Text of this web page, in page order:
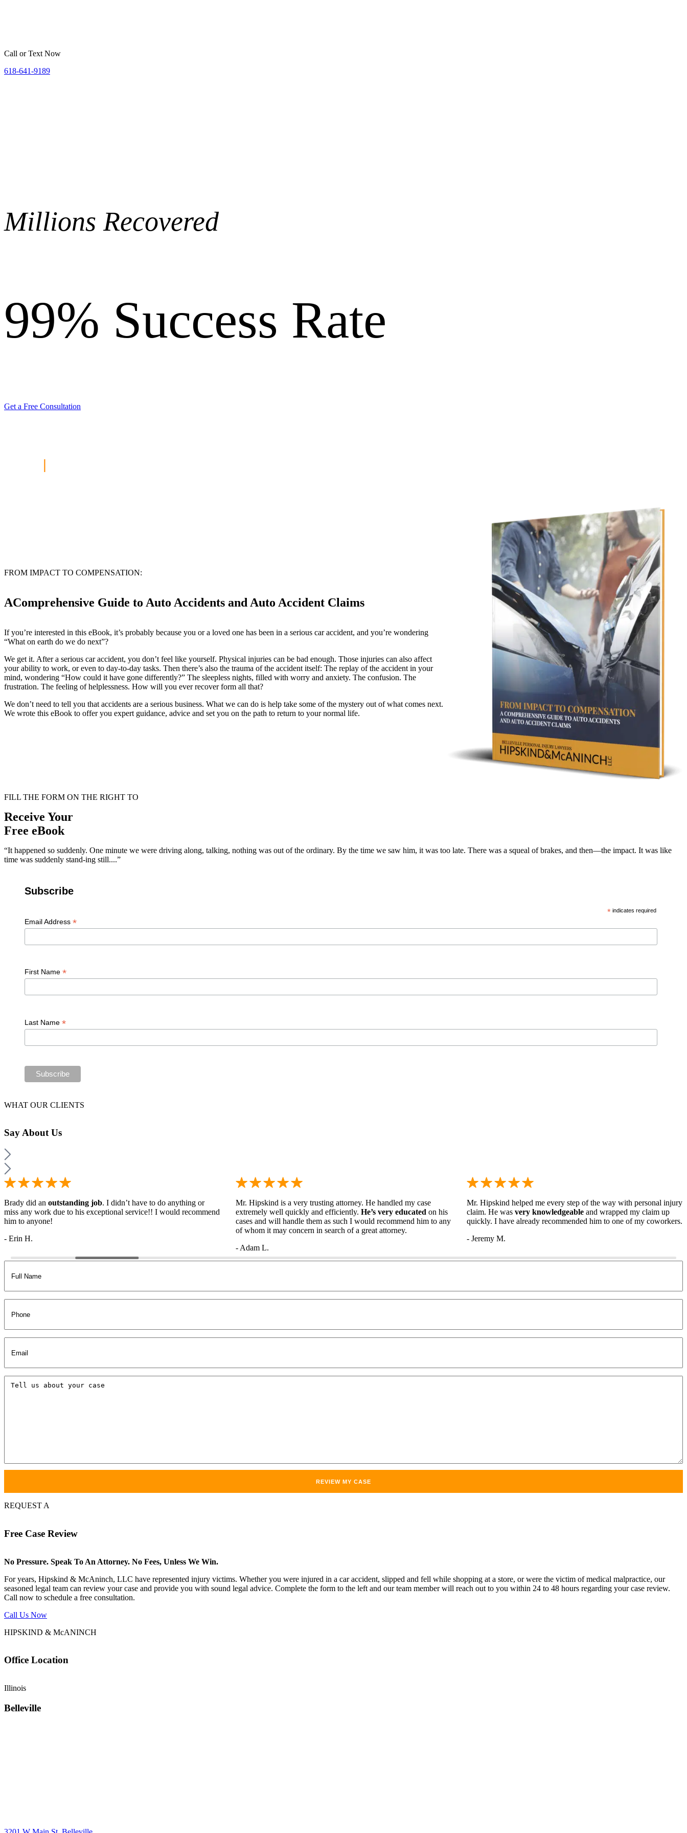
Call or Text Now
618-641-9189
Millions Recovered
99% Success Rate
Get a Free Consultation
FROM IMPACT TO COMPENSATION:
AComprehensive Guide to Auto Accidents and Auto Accident Claims
If you’re interested in this eBook, it’s probably because you or a loved one has been in a serious car accident, and you’re wondering
“What on earth do we do next”?
We get it. After a serious car accident, you don’t feel like yourself. Physical injuries can be bad enough. Those injuries can also affect
your ability to work, or even to day-to-day tasks. Then there’s also the trauma of the accident itself: The replay of the accident in your
mind, wondering “How could it have gone differently?” The sleepless nights, filled with worry and anxiety. The confusion. The
frustration. The feeling of helplessness. How will you ever recover form all that?
We don’t need to tell you that accidents are a serious business. What we can do is help take some of the mystery out of what comes next.
We wrote this eBook to offer you expert guidance, advice and set you on the path to return to your normal life.
FILL THE FORM ON THE RIGHT TO
Receive Your
Free eBook
“It happened so suddenly. One minute we were driving along, talking, nothing was out of the ordinary. By the time we saw him, it was too late. There was a squeal of brakes, and then—the impact. It was like
time was suddenly stand-ing still....”
Subscribe
* indicates required
Email Address *
First Name *
Last Name *
WHAT OUR CLIENTS
SayAbout Us
Brady did an outstanding job. I didn’t have to do anything or
miss any work due to his exceptional service!! I would recommend
him to anyone!
- Erin H.
Mr. Hipskind is a very trusting attorney. He handled my case
extremely well quickly and efficiently. He’s very educated on his
cases and will handle them as such I would recommend him to any
of whom it may concern in search of a great attorney.
- Adam L.
Mr. Hipskind helped me every step of the way with personal injury
claim. He wasvery knowledgeable and wrapped my claim up
quickly. I have already recommended him to one of my coworkers.
- Jeremy M.
Name (Required)
REQUEST A
Free Case Review
No Pressure. Speak To An Attorney. No Fees, Unless We Win.
For years, Hipskind & McAninch, LLC have represented injury victims. Whether you were injured in a car accident, slipped and fell while shopping at a store, or were the victim of medical malpractice, our
seasoned legal team can review your case and provide you with sound legal advice. Complete the form to the left and our team member will reach out to you within 24 to 48 hours regarding your case review.
Call now to schedule a free consultation.
Call Us Now
HIPSKIND & McANINCH
Office Location
Illinois
Belleville